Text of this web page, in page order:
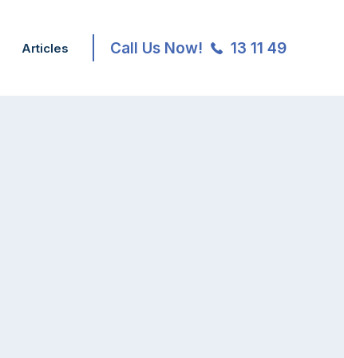
Articles Call Us Now! 13 11 49